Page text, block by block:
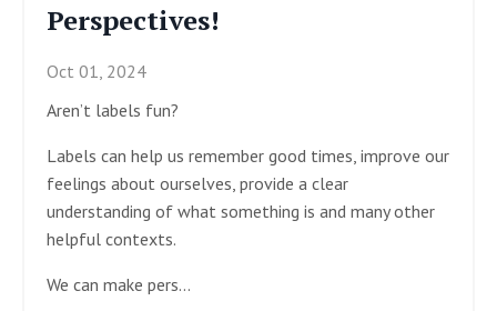
Perspectives!
Oct 01, 2024
Aren’t labels fun?
Labels can help us remember good times, improve our
feelings about ourselves, provide a clear
understanding of what something is and many other
helpful contexts.
We can make pers...